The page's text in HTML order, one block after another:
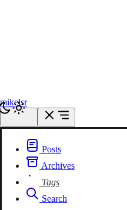
mikelsr
Posts
Archives
Tags
Search